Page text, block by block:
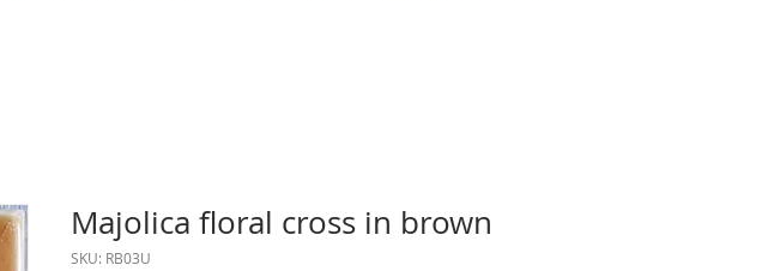
Majolica floral cross in brown
SKU: RB03U